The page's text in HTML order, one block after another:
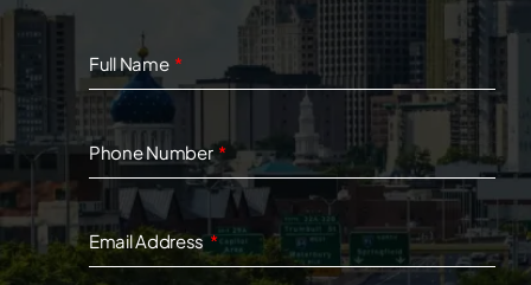
Full Name
Phone Number
Email Address